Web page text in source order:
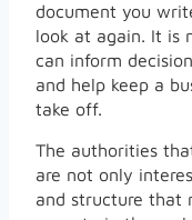
document you
look at again. It is
can inform
and help keep a
take off.
The authorities
are not only
and structure that